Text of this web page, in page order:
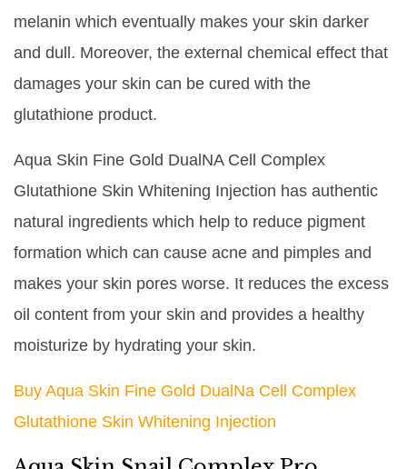
melanin which eventually makes your skin darker
and dull. Moreover, the external chemical effect that
damages your skin can be cured with the
glutathione product.
Aqua Skin Fine Gold DualNA Cell Complex
Glutathione Skin Whitening Injection has authentic
natural ingredients which help to reduce pigment
formation which can cause acne and pimples and
makes your skin pores worse. It reduces the excess
oil content from your skin and provides a healthy
moisturize by hydrating your skin.
Buy Aqua Skin Fine Gold DualNa Cell Complex
Glutathione Skin Whitening Injection